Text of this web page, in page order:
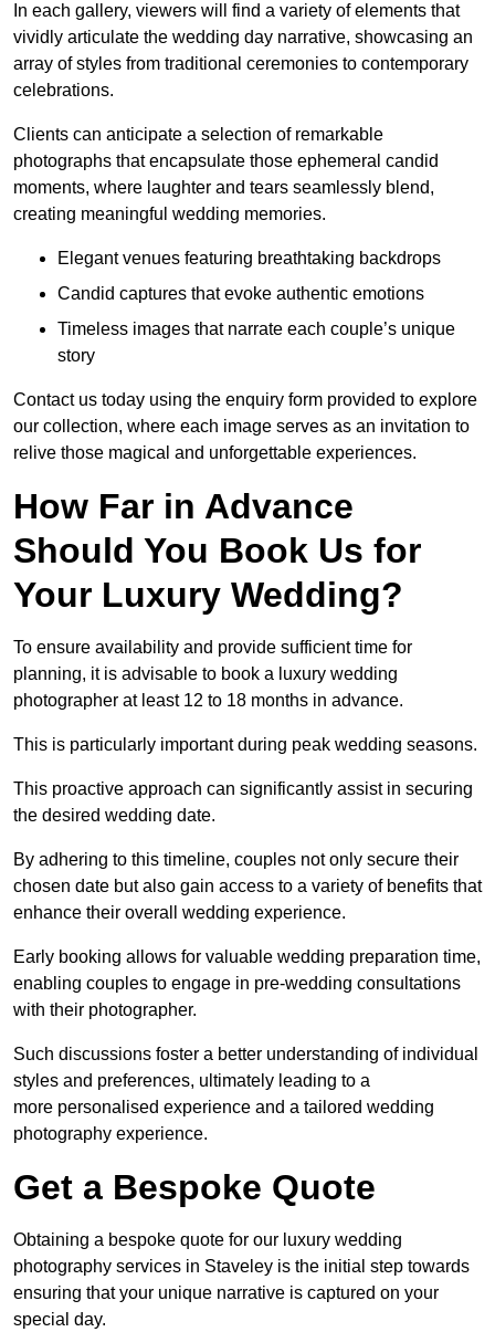
In each gallery, viewers will find a variety of elements that
vividly articulate the wedding day narrative, showcasing an
array of styles from traditional ceremonies to contemporary
celebrations.
Clients can anticipate a selection of remarkable
photographs that encapsulate those ephemeral candid
moments, where laughter and tears seamlessly blend,
creating meaningful wedding memories.
Elegant venues featuring breathtaking backdrops
Candid captures that evoke authentic emotions
Timeless images that narrate each couple’s unique
story
Contact us today using the enquiry form provided to explore
our collection, where each image serves as an invitation to
relive those magical and unforgettable experiences.
How Far in Advance
Should You Book Us for
Your Luxury Wedding?
To ensure availability and provide sufficient time for
planning, it is advisable to book a luxury wedding
photographer at least 12 to 18 months in advance.
This is particularly important during peak wedding seasons.
This proactive approach can significantly assist in securing
the desired wedding date.
By adhering to this timeline, couples not only secure their
chosen date but also gain access to a variety of benefits that
enhance their overall wedding experience.
Early booking allows for valuable wedding preparation time,
enabling couples to engage in pre-wedding consultations
with their photographer.
Such discussions foster a better understanding of individual
styles and preferences, ultimately leading to a
more personalised experience and a tailored wedding
photography experience.
Get a Bespoke Quote
Obtaining a bespoke quote for our luxury wedding
photography services in Staveley is the initial step towards
ensuring that your unique narrative is captured on your
special day.